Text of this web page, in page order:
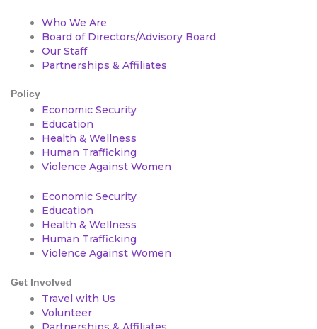
Who We Are
Board of Directors/Advisory Board
Our Staff
Partnerships & Affiliates
Policy
Economic Security
Education
Health & Wellness
Human Trafficking
Violence Against Women
Economic Security
Education
Health & Wellness
Human Trafficking
Violence Against Women
Get Involved
Travel with Us
Volunteer